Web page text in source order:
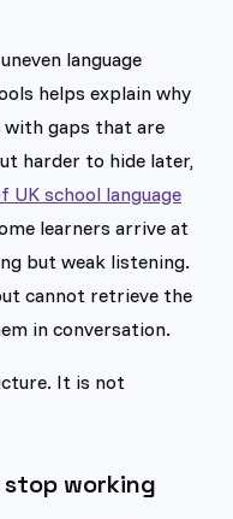
language
helps explain why
with gaps that are
harder to hide later,
UK school language
learners arrive at
but weak listening.
cannot retrieve the
in conversation.
It is not
working